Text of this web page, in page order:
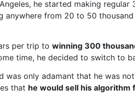
he started making
from 20 to 50
per trip to winning 300
time, he decided to switch to
was only adamant that he was
that he would sell his algorithm